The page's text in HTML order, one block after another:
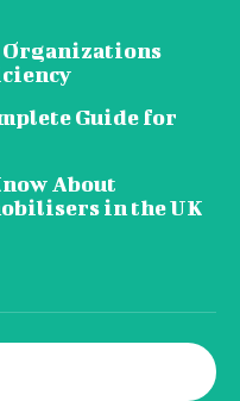
Guide for
About
in the UK